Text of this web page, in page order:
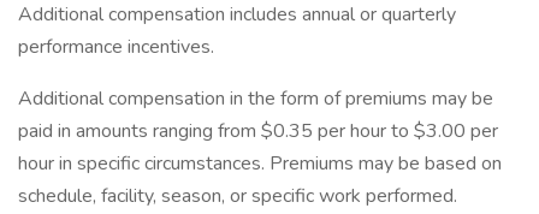
Additional compensation includes annual or quarterly
performance incentives.
Additional compensation in the form of premiums may be
paid in amounts ranging from $0.35 per hour to $3.00 per
hour in specific circumstances. Premiums may be based on
schedule, facility, season, or specific work performed.